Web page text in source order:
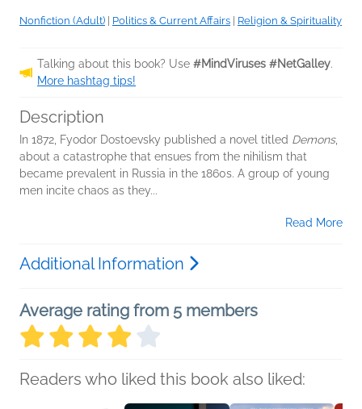
Nonfiction (Adult) Politics & Current Affairs Religion & Spirituality
Talking about this book? Use #MindViruses #NetGalley.
More hashtag tips!
Description
In 1872, Fyodor Dostoevsky published a novel titled Demons,
about a catastrophe that ensues from the nihilism that
became prevalent in Russia in the 1860s. A group of young
men incite chaos as they...
Read More
Additional Information
Average rating from 5 members
Readers who liked this book also liked: